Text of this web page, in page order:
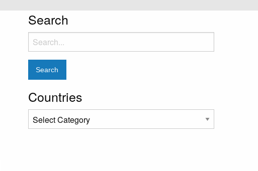
Search
Search
for:
Countries
Countries